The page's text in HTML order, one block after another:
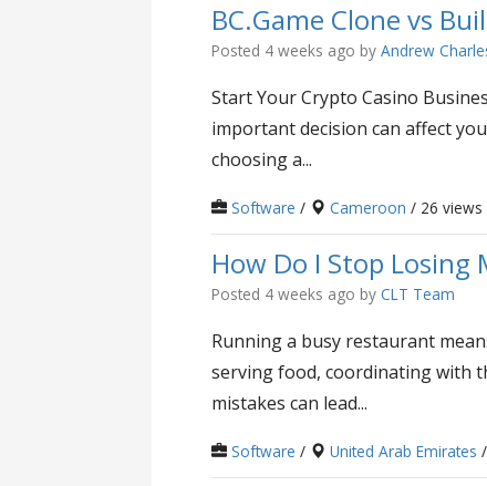
BC.Game Clone vs
Posted 4 weeks ago byAndrew
Start Your Crypto Casino
important decision can affect
choosing a...
Software / Cameroon / 26 views
How Do I Stop
Posted 4 weeks ago byCLT Team
Running a busy restaurant
serving food, coordinating with
mistakes can lead...
Software / United Arab Emirates